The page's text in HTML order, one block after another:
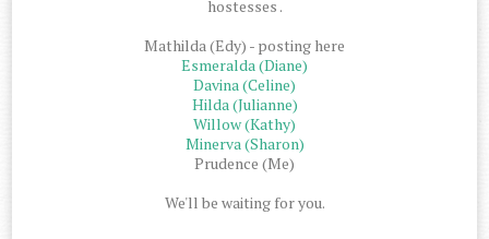
hostesses .
Mathilda (Edy) - posting here
Esmeralda (Diane)
Davina (Celine)
Hilda (Julianne)
Willow (Kathy)
Minerva (Sharon)
Prudence (Me)
We'll be waiting for you.